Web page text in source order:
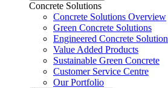
Concrete Solutions
Concrete Solutions Overview
Green Concrete Solutions
Engineered Concrete Solution
Value Added Products
Sustainable Green Concrete
Customer Service Centre
Our Portfolio